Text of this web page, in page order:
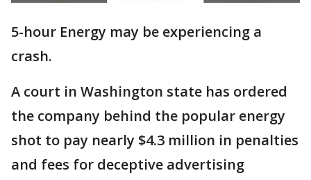
5-hour Energy may be experiencing a
crash.
A court in Washington state has ordered
the company behind the popular energy
shot to pay nearly $4.3 million in penalties
and fees for deceptive advertising